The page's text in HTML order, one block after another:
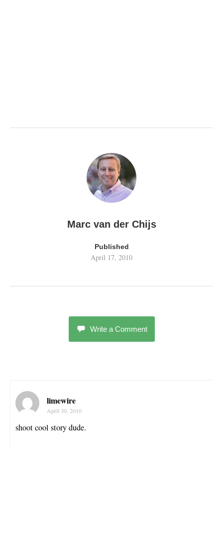
Marc van der Chijs
Published
April 17, 2010
Write a Comment
limewire
April 30, 2010
shoot cool story dude.